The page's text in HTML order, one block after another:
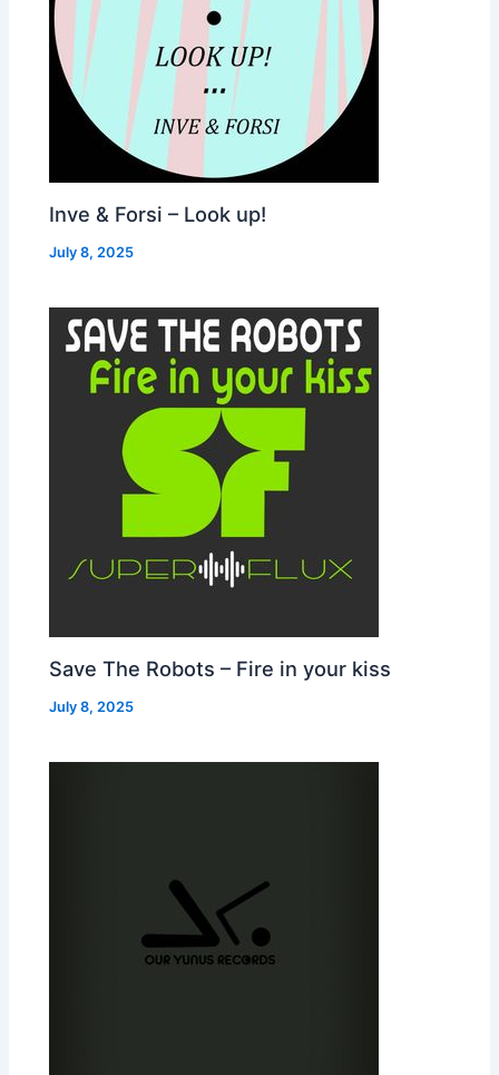
Inve & Forsi – Look up!
July 8, 2025
Save The Robots – Fire in your kiss
July 8, 2025